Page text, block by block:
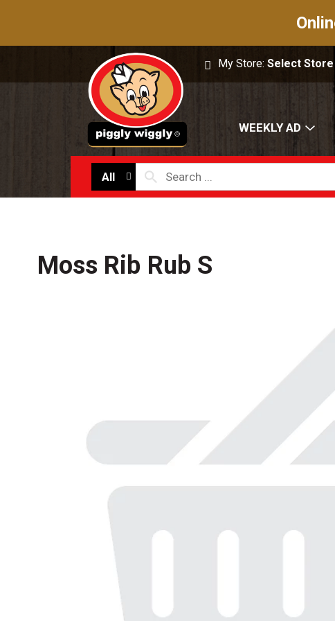
My Store:Select Store
WEEKLY AD
All
Moss Rib Rub S